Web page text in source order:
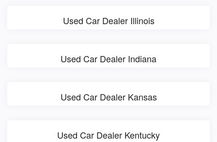
Used Car Dealer Illinois
Used Car Dealer Indiana
Used Car Dealer Kansas
Used Car Dealer Kentucky